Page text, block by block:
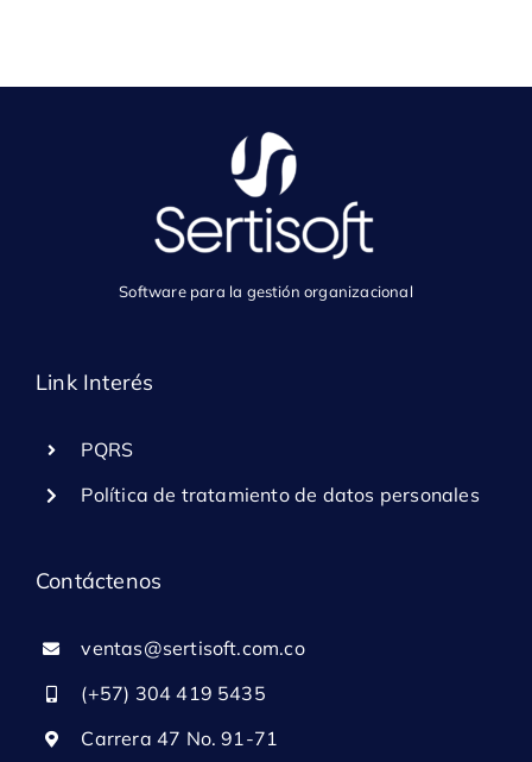
Software para la gestión organizacional
Link Interés
PQRS
Política de tratamiento de datos personales
Contáctenos
ventas@sertisoft.com.co
(+57) 304 419 5435
Carrera 47 No. 91-71